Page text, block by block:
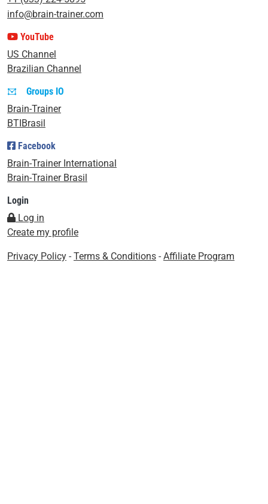
info@brain-trainer.com
YouTube
US Channel
Brazilian Channel
Groups IO
Brain-Trainer
BTIBrasil
Facebook
Brain-Trainer International
Brain-Trainer Brasil
Login
Log in
Create my profile
Privacy Policy - Terms & Conditions - Affiliate Program